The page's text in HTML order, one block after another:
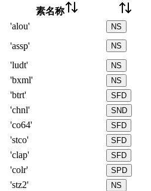
素名称
'alou' NS
'assp' NS
'ludt' NS
'bxml' NS
'btrt' SFD
'chnl' SND
'co64' SFD
'stco' SFD
'clap' SFD
'colr' SPD
'stz2' NS